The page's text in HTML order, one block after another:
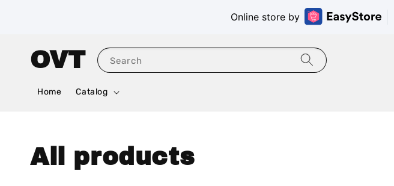
Online store by
OVT Search
Home Catalog
All products